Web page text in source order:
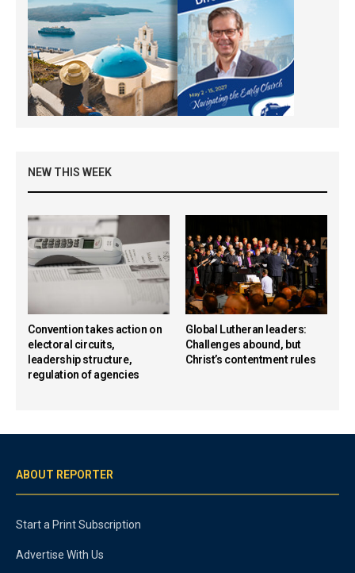
NEW THIS WEEK
Convention takes action on
electoral circuits,
leadership structure,
regulation of agencies
Global Lutheran leaders:
Challenges abound, but
Christ’s contentment rules
ABOUT REPORTER
Start a Print Subscription
Advertise With Us